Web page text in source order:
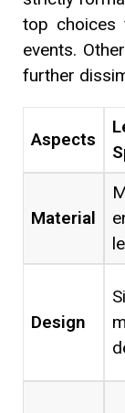
top choices
events.
further
Aspects
Material
Design